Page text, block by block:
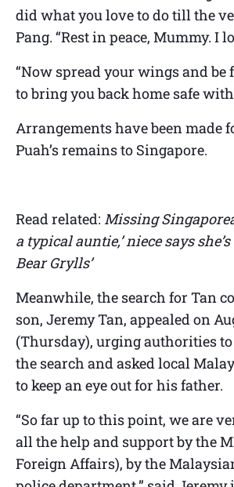
did what you love to do till the
Pang. “Rest in peace, Mummy. I
“Now spread your wings and be
to bring you back home safe with
Arrangements have been made
Puah’s remains to Singapore.
Read related: Missing
a typical auntie,’ niece says
Bear Grylls’
Meanwhile, the search for Tan
son, Jeremy Tan, appealed on
(Thursday), urging authorities
the search and asked local
to keep an eye out for his father.
“So far up to this point, we are
all the help and support by the
Foreign Affairs), by the